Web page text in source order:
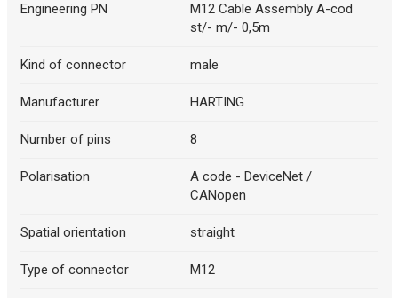
Engineering PN
M12 Cable Assembly A-cod
st/- m/- 0,5m
Kind of connector male
Manufacturer HARTING
Number of pins 8
Polarisation
A code - DeviceNet /
CANopen
Spatial orientation straight
Type of connector M12